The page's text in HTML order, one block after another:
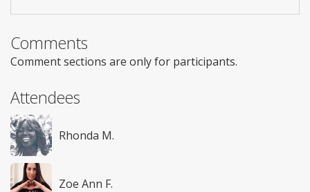
Comments
Comment sections are only for participants.
Attendees
Rhonda M.
Zoe Ann F.